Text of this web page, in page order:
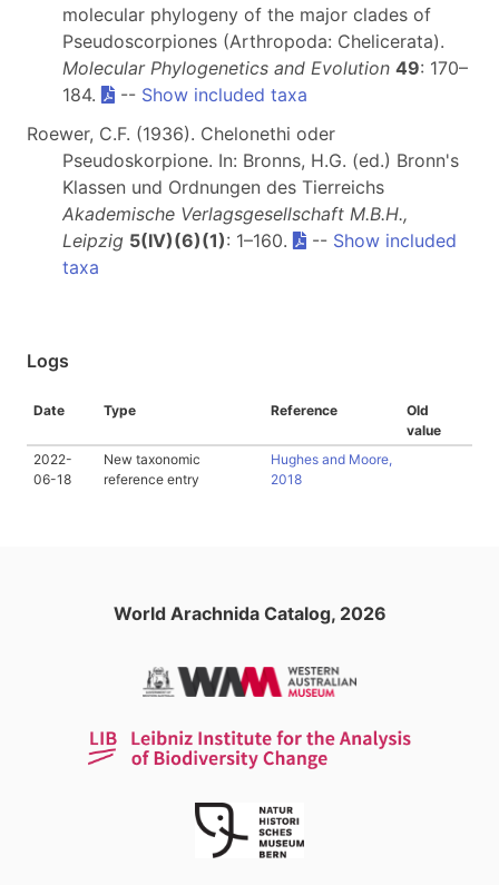
molecular phylogeny of the major clades of
Pseudoscorpiones (Arthropoda: Chelicerata).
Molecular Phylogenetics and Evolution 49: 170–
184.
-- Show included taxa
Roewer, C.F. (1936). Chelonethi oder
Pseudoskorpione. In: Bronns, H.G. (ed.) Bronn's
Klassen und Ordnungen des Tierreichs
Akademische Verlagsgesellschaft M.B.H.,
Leipzig 5(IV)(6)(1): 1–160. -- Show included
taxa
Logs
Date Type Reference
Old
value
2022-
06-18
New taxonomic
reference entry
Hughes and Moore,
2018
World Arachnida Catalog, 2026